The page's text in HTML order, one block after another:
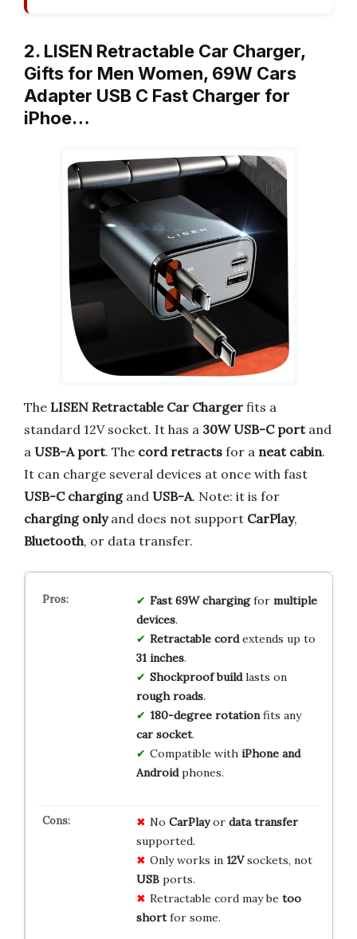
2. LISEN Retractable Car Charger,
Gifts for Men Women, 69W Cars
Adapter USB C Fast Charger for
iPhoe…
The LISEN Retractable Car Charger fits a
standard 12V socket. It has a 30W USB-C portand
a USB-A port. The cord retracts for a neat cabin.
It can charge several devices at once with fast
USB-C chargingand USB-A. Note: it is for
charging onlyand does not support CarPlay,
Bluetooth, or data transfer.
Fast 69W chargingfor multiple
devices.
Retractable cordextends up to
31 inches.
Shockproof buildlasts on
rough roads.
180-degree rotationfits any
car socket.
Compatible with iPhone and
Androidphones.
No CarPlayor data transfer
supported.
Only works in 12Vsockets, not
USBports.
Retractable cord may be too
shortfor some.